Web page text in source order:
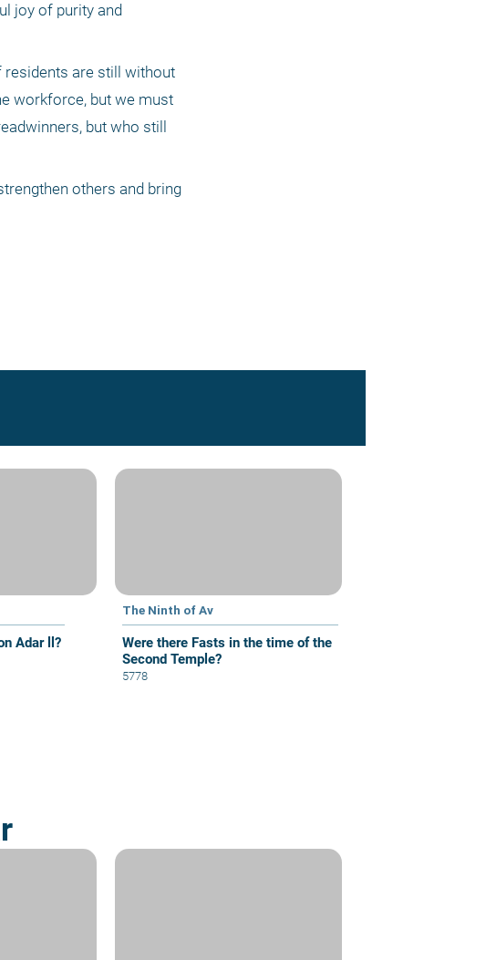
joy of purity and
residents are still without
workforce, but we must
but who still
others and bring
Adar ll?
The Ninth of Av
Were there Fasts in the time of the
Second Temple?
5778